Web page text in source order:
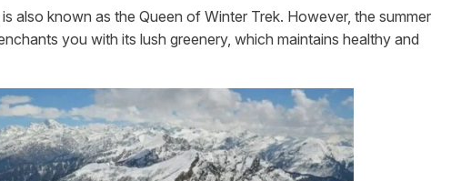
also known as the Queen of Winter Trek. However, the summer
you with its lush greenery, which maintains healthy and